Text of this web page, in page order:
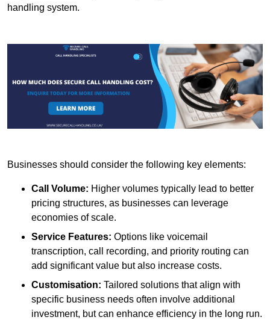
handling system.
Businesses should consider the following key elements:
Call Volume: Higher volumes typically lead to better
pricing structures, as businesses can leverage
economies of scale.
Service Features: Options like voicemail
transcription, call recording, and priority routing can
add significant value but also increase costs.
Customisation: Tailored solutions that align with
specific business needs often involve additional
investment, but can enhance efficiency in the long run.